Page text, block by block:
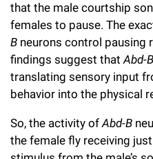
that the male courtship
females to pause. The
B neurons control pausing
findings suggest thatAbd-B
translating sensory input
behavior into the physical
So, the activity ofAbd-B
the female fly receiving